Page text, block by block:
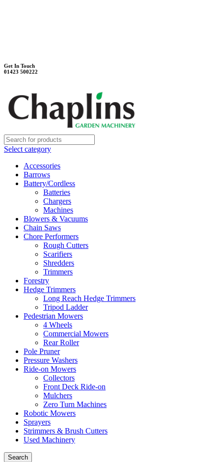
Get In Touch
01423 500222
Select category
Accessories
Barrows
Battery/Cordless
Batteries
Chargers
Machines
Blowers & Vacuums
Chain Saws
Chore Performers
Rough Cutters
Scarifiers
Shredders
Trimmers
Forestry
Hedge Trimmers
Long Reach Hedge Trimmers
Tripod Ladder
Pedestrian Mowers
4 Wheels
Commercial Mowers
Rear Roller
Pole Pruner
Pressure Washers
Ride-on Mowers
Collectors
Front Deck Ride-on
Mulchers
Zero Turn Machines
Robotic Mowers
Sprayers
Strimmers & Brush Cutters
Used Machinery
Search